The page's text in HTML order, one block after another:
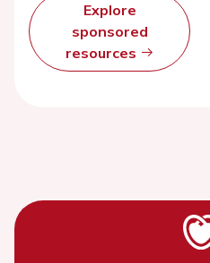
Explore
sponsored
resources